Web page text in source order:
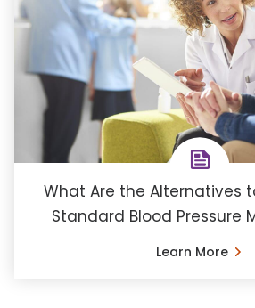
What Are the Alternatives
Standard Blood Pressure
Learn More